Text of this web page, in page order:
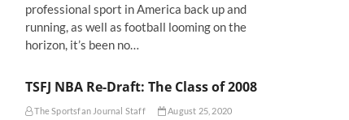
professional sport in America back up and
running, as well as football looming on the
horizon, it’s been no…
TSFJ NBA Re-Draft: The Class of 2008
The Sportsfan Journal Staff August 25, 2020